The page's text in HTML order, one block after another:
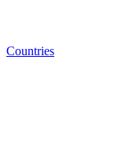
Countries